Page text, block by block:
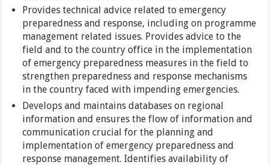
Provides technical advice related to emergency
preparedness and response, including on programme
management related issues. Provides advice to the
field and to the country office in the implementation
of emergency preparedness measures in the field to
strengthen preparedness and response mechanisms
in the country faced with impending emergencies.
Develops and maintains databases on regional
information and ensures the flow of information and
communication crucial for the planning and
implementation of emergency preparedness and
response management. Identifies availability of